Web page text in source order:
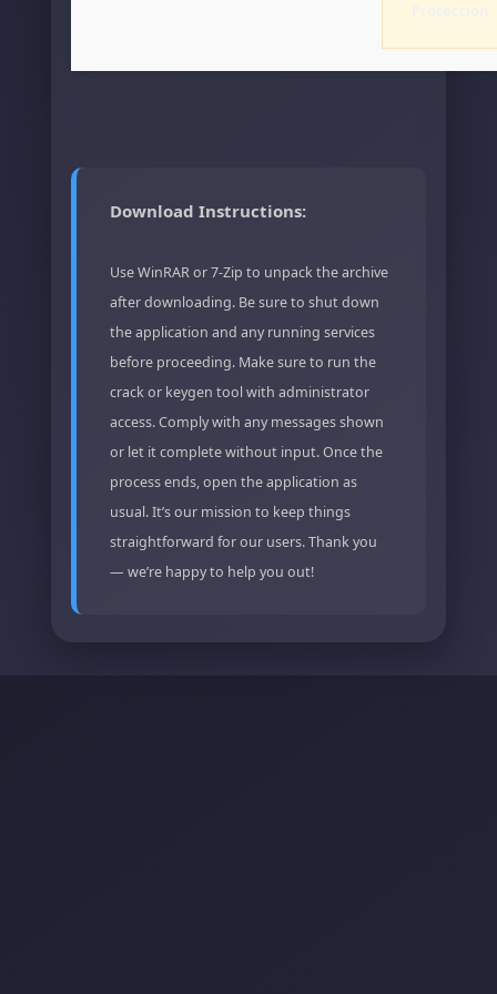
Download Instructions:
Use WinRAR or 7-Zip to unpack the archive
after downloading. Be sure to shut down
the application and any running services
before proceeding. Make sure to run the
crack or keygen tool with administrator
access. Comply with any messages shown
or let it complete without input. Once the
process ends, open the application as
usual. It’s our mission to keep things
straightforward for our users. Thank you
— we’re happy to help you out!